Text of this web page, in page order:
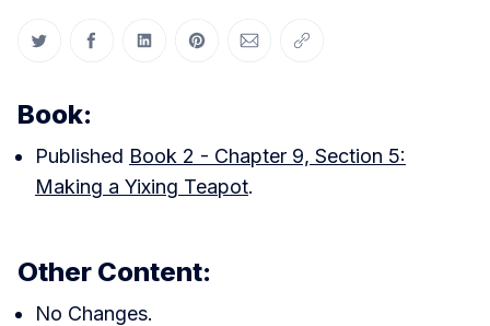
Share on Twitter
Share on Facebook
Share on LinkedIn
Share on Pinterest
Share via Email
Copy link
Book:
Published Book 2 - Chapter 9, Section 5:
Making a Yixing Teapot.
Other Content:
No Changes.